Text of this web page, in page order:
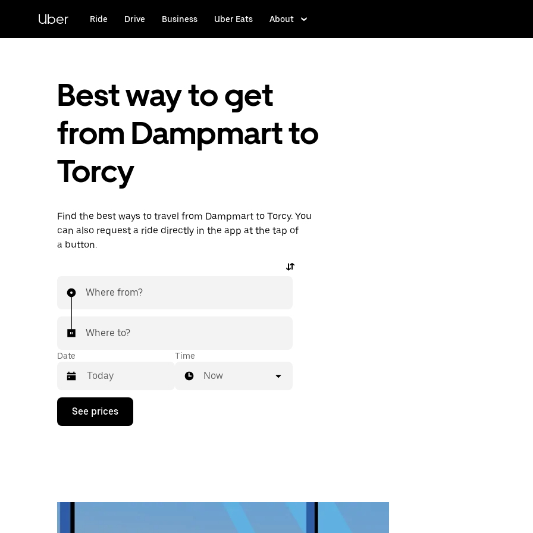
content
Uber Ride Drive Business Uber Eats About
Best way to get
from Dampmart to
Torcy
Find the best ways to travel from Dampmart to Torcy. You
can also request a ride directly in the app at the tap of
a button.
Where from?
Where to?
Date
Press
down
calendar
Time
Now
See prices